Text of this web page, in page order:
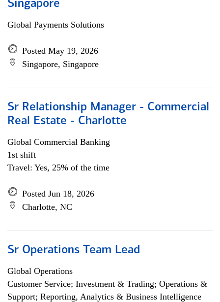
Singapore
Global Payments Solutions
Posted May 19, 2026
Singapore, Singapore
Sr Relationship Manager - Commercial
Real Estate - Charlotte
Global Commercial Banking
1st shift
Travel: Yes, 25% of the time
Posted Jun 18, 2026
Charlotte, NC
Sr Operations Team Lead
Global Operations
Customer Service; Investment & Trading; Operations &
Support; Reporting, Analytics & Business Intelligence